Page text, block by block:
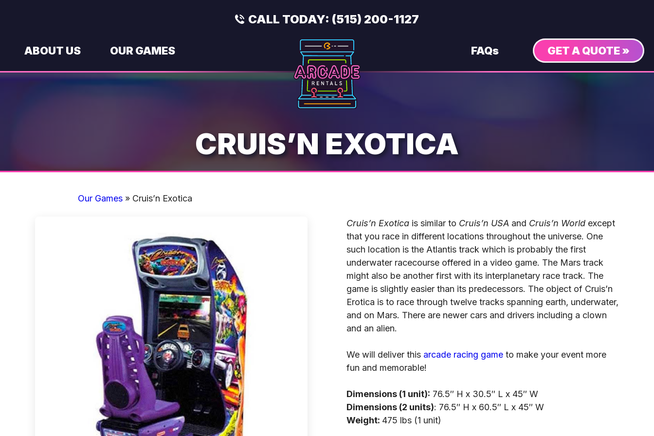
CALL TODAY: (515) 200-1127
ABOUT US OUR GAMES FAQs GET A QUOTE »
CRUIS’N EXOTICA
Our Games » Cruis’n Exotica
Cruis’n Exotica is similar to Cruis’n USA and Cruis’n World except
that you race in different locations throughout the universe. One
such location is the Atlantis track which is probably the first
underwater racecourse offered in a video game. The Mars track
might also be another first with its interplanetary race track. The
game is slightly easier than its predecessors. The object of Cruis’n
Erotica is to race through twelve tracks spanning earth, underwater,
and on Mars. There are newer cars and drivers including a clown
and an alien.
We will deliver this arcade racing game to make your event more
fun and memorable!
Dimensions (1 unit): 76.5″ H x 30.5″ L x 45″ W
Dimensions (2 units): 76.5″ H x 60.5″ L x 45″ W
Weight: 475 lbs (1 unit)